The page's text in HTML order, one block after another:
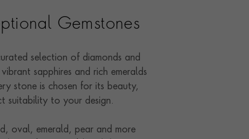
Gemstones
selection of diamonds and
sapphires and rich emeralds
stone is chosen for its beauty,
suitability to your design.
oval, emerald, pear and more